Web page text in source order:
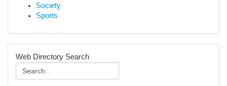
Society
Sports
Web Directory Search